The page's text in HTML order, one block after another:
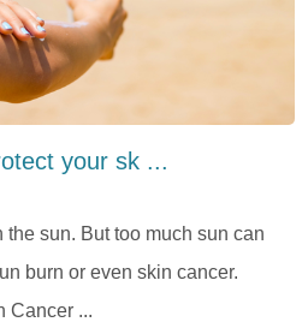
your sk ...
sun. But too much sun can
burn or even skin cancer.
Cancer ...